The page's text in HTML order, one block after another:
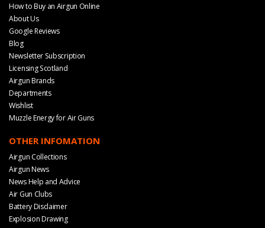
How to Buy an Airgun Online
About Us
Google Reviews
Blog
Newsletter Subscription
Licensing Scotland
Airgun Brands
Departments
Wishlist
Muzzle Energy for Air Guns
OTHER INFOMATION
Airgun Collections
Airgun News
News Help and Advice
Air Gun Clubs
Battery Disclaimer
Explosion Drawing